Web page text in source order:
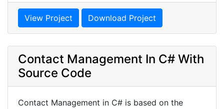
View Project Download Project
Contact Management In C# With
Source Code
Contact Management in C# is based on the